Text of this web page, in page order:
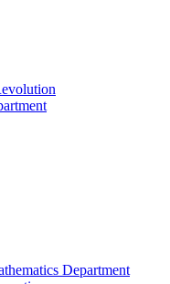
Department